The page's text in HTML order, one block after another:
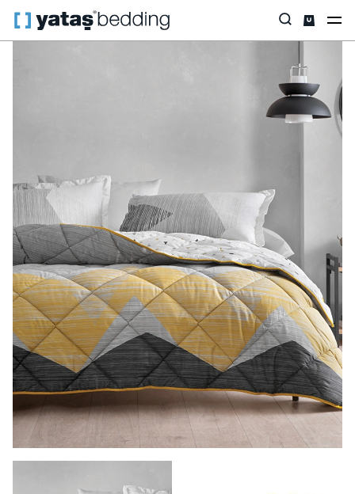
Home Home Textiles All Home Textiles Sleep Set Aden